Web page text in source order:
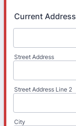
Current Address
Street Address
Street Address Line 2
City